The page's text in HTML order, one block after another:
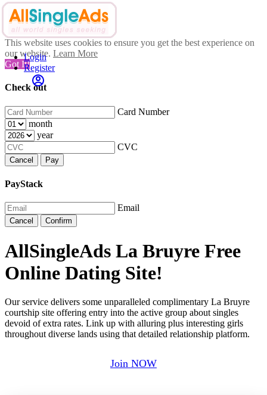
This website uses cookies to ensure you get the best experience on
our website. Learn More
Got It!
Check out
Card Number
month
year
CVC
Cancel Pay
PayStack
Email
Cancel Confirm
Login
Register
AllSingleAds La Bruyre Free
Online Dating Site!
Our service delivers some unparalleled complimentary La Bruyre
courtship site offering entry into the active group about singles
devoid of extra rates. Link up with alluring plus interesting girls
throughout diverse lands using that detailed relationship platform.
Join NOW